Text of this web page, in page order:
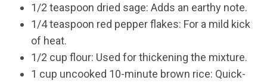
1/2 teaspoon dried sage: Adds an earthy note.
1/4 teaspoon red pepper flakes: For a mild kick
of heat.
1/2 cup flour: Used for thickening the mixture.
1 cup uncooked 10-minute brown rice: Quick-